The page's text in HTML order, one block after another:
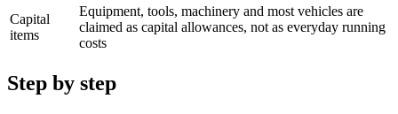
Capital
items
Equipment, tools, machinery and most vehicles are
claimed as capital allowances, not as everyday running
costs
Step by step